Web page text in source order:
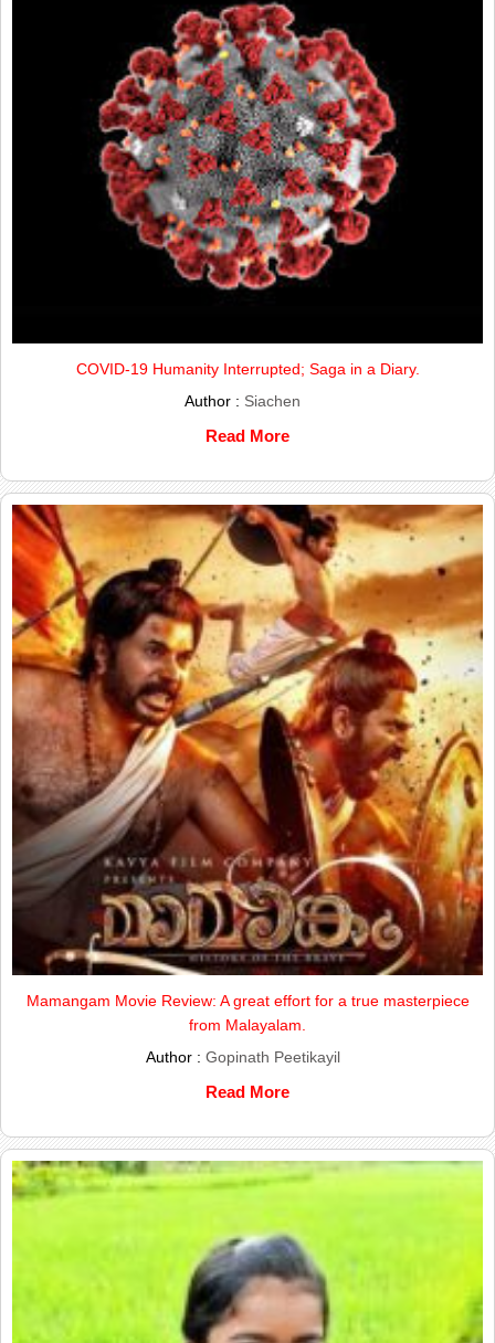
COVID-19 Humanity Interrupted; Saga in a Diary.
Author : Siachen
Read More
Mamangam Movie Review: A great effort for a true masterpiece
from Malayalam.
Author : Gopinath Peetikayil
Read More